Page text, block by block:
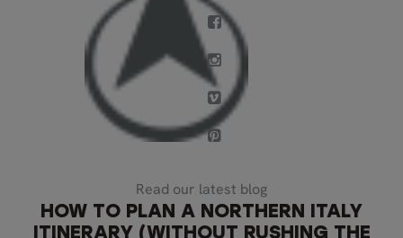
Read our latest blog
HOW TO PLAN A NORTHERN ITALY
ITINERARY (WITHOUT RUSHING THE